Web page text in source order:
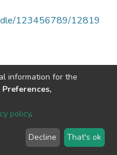
123456789/12819
2002-2026LYRASIS
information for the
policy.
Decline That's ok